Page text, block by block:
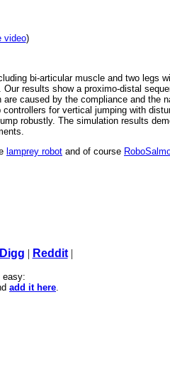
video)
bi-articular muscle and two legs
results show a proximo-distal
caused by the compliance and the
for vertical jumping with
robustly. The simulation results
lamprey robot and of course
Digg | Reddit|
easy:
add it here.